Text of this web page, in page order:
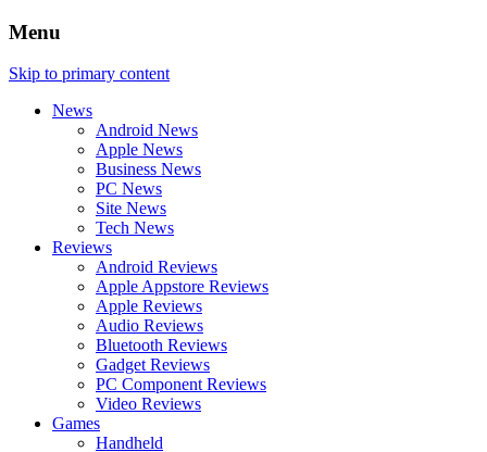
Menu
Skip to primary content
News
Android News
Apple News
Business News
PC News
Site News
Tech News
Reviews
Android Reviews
Apple Appstore Reviews
Apple Reviews
Audio Reviews
Bluetooth Reviews
Gadget Reviews
PC Component Reviews
Video Reviews
Games
Handheld